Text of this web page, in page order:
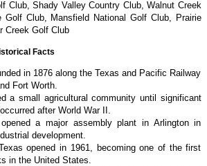
Club, Shady Valley Country Club, Walnut Creek
Golf Club, Mansfield National Golf Club, Prairie
Creek Golf Club
Facts
in 1876 along the Texas and Pacific Railway
Fort Worth.
a small agricultural community until significant
after World War II.
a major assembly plant in Arlington in
development.
opened in 1961, becoming one of the first
in the United States.